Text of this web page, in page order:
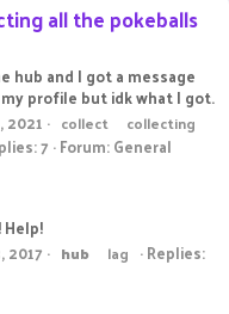
all the pokeballs
hub and I got a message
profile but idk what I got.
2021 collect
collecting
7 Forum:General
Help!
2017 hub lag
Replies: